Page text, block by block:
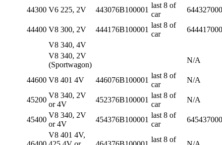
44300 V6 225, 2V 443076B100001
last 8 of
car
44400 V8 300, 2V 444176B100001
last 8 of
car
V8 340, 4V
V8 340, 2V
(Sportwagon)
N/A
44600 V8 401 4V 446076B100001
last 8 of
car
N/A
45200
V8 340, 2V
or 4V
452376B100001
last 8 of
car
N/A
45400
V8 340, 2V
or 4V
454376B100001
last 8 of
car
V8 401 4V,
last 8 of